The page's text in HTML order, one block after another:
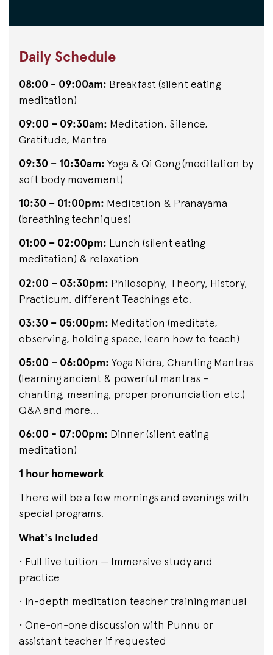
Daily Schedule
08:00 - 09:00am: Breakfast (silent eating
meditation)
09:00 – 09:30am: Meditation, Silence,
Gratitude, Mantra
09:30 – 10:30am: Yoga & Qi Gong (meditation by
soft body movement)
10:30 – 01:00pm: Meditation & Pranayama
(breathing techniques)
01:00 – 02:00pm: Lunch (silent eating
meditation) & relaxation
02:00 – 03:30pm: Philosophy, Theory, History,
Practicum, different Teachings etc.
03:30 – 05:00pm: Meditation (meditate,
observing, holding space, learn how to teach)
05:00 – 06:00pm: Yoga Nidra, Chanting Mantras
(learning ancient & powerful mantras –
chanting, meaning, proper pronunciation etc.)
Q&A and more...
06:00 - 07:00pm: Dinner (silent eating
meditation)
1 hour homework
There will be a few mornings and evenings with
special programs.
What's Included
• Full live tuition — Immersive study and
practice
• In-depth meditation teacher training manual
• One-on-one discussion with Punnu or
assistant teacher if requested